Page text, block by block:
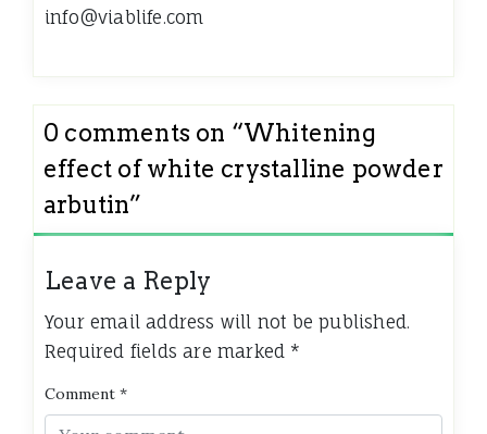
info@viablife.com
0 comments on “Whitening
effect of white crystalline powder
arbutin”
Leave a Reply
Your email address will not be published.
Required fields are marked *
Comment *